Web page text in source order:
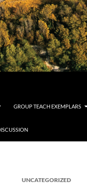
GROUP TEACH EXEMPLARS
UNCATEGORIZED